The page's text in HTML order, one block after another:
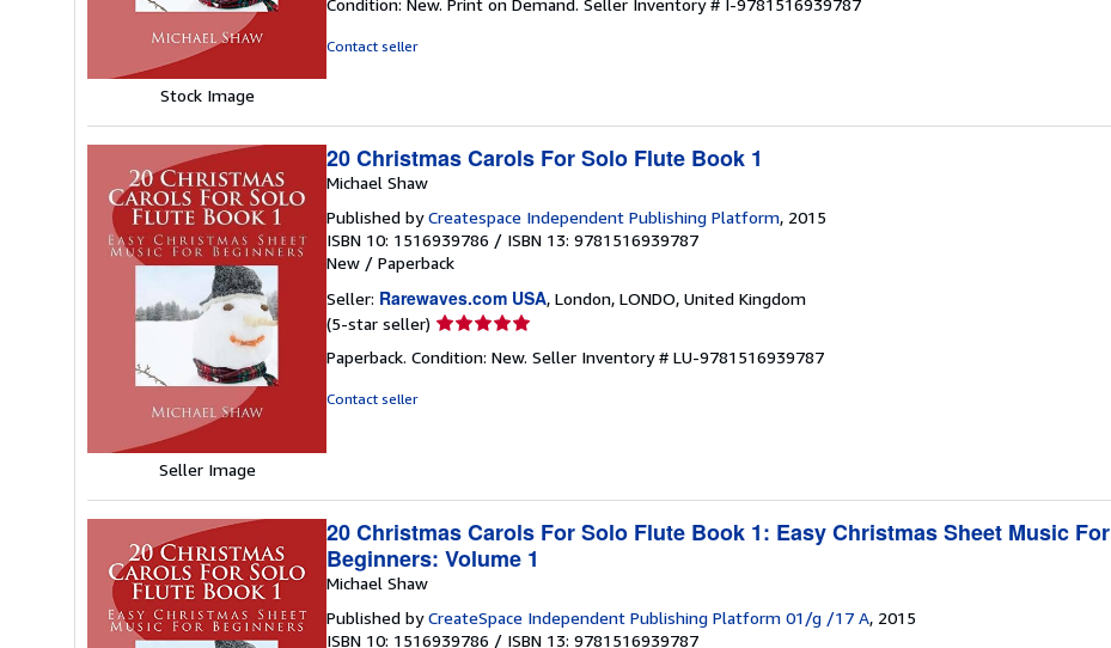
Stock Image
4
Contact seller
Seller Image
20 Christmas Carols For Solo Flute Book 1
Michael Shaw
Published byCreatespace Independent Publishing Platform, 2015
ISBN 10: 1516939786 / ISBN 13: 9781516939787
New / Paperback
Seller: Rarewaves.com USA, London, LONDO, United Kingdom
(5-star seller) Seller
5
Paperback. Condition: New. Seller Inventory # LU-9781516939787
Contact seller
20 Christmas Carols For Solo Flute Book 1: Easy Christmas Sheet Music For
Beginners: Volume 1
Michael Shaw
Published byCreateSpace Independent Publishing Platform 01/g /17 A, 2015
ISBN 10: 1516939786 / ISBN 13: 9781516939787